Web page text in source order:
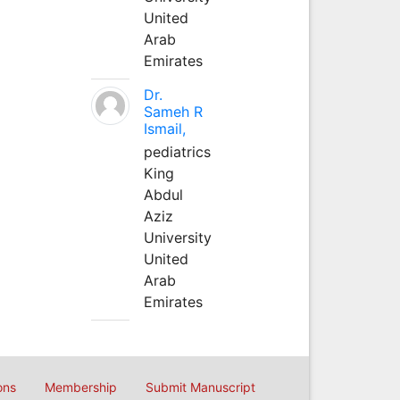
United
Arab
Emirates
Dr.
Sameh R
Ismail,
pediatrics
King
Abdul
Aziz
University
United
Arab
Emirates
Membership Submit Manuscript